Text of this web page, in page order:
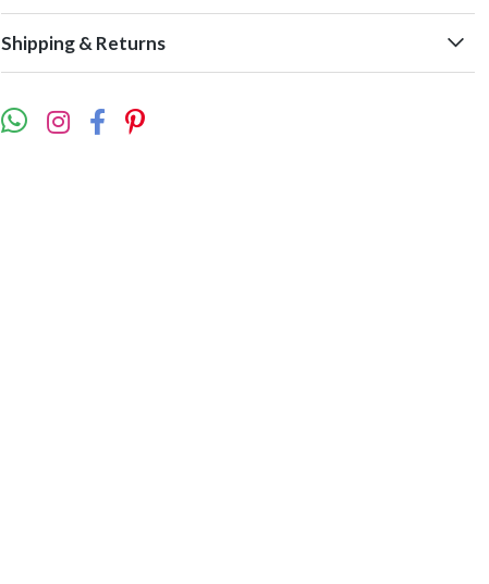
Shipping & Returns